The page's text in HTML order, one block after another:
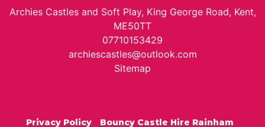
Archies Castles and Soft Play, King George Road, Kent,
ME50TT
07710153429
archiescastles@outlook.com
Sitemap
Privacy Policy
Bouncy Castle Hire Rainham